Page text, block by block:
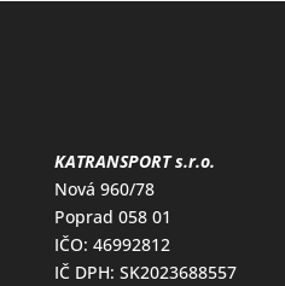
KATRANSPORT s.r.o.
Nová 960/78
Poprad 058 01
IČO: 46992812
IČ DPH: SK2023688557